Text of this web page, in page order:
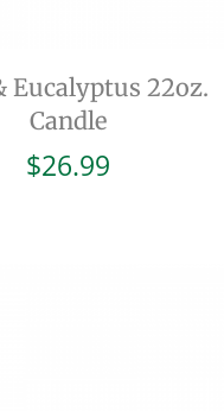
Eucalyptus 22oz.
Candle
$26.99